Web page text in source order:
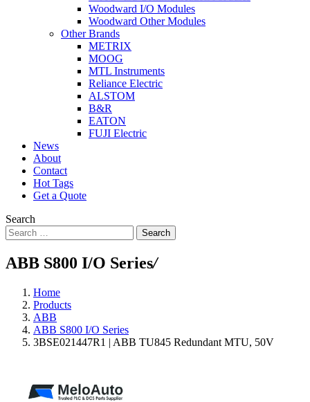
Woodward I/O Modules
Woodward Other Modules
Other Brands
METRIX
MOOG
MTL Instruments
Reliance Electric
ALSTOM
B&R
EATON
FUJI Electric
News
About
Contact
Hot Tags
Get a Quote
Search
Search
ABB S800 I/O Series/
Home
Products
ABB
ABB S800 I/O Series
3BSE021447R1 | ABB TU845 Redundant MTU, 50V